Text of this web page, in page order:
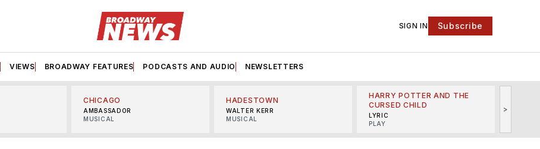
SIGN IN Subscribe
VIEWS BROADWAY FEATURES PODCASTS AND AUDIO NEWSLETTERS
CHICAGO
AMBASSADOR
MUSICAL
HADESTOWN
WALTER KERR
MUSICAL
HARRY POTTER AND THE
CURSED CHILD
LYRIC
PLAY
>